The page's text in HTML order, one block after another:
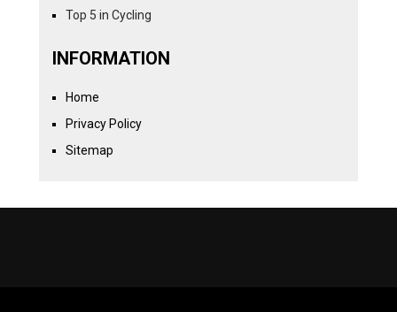
Top 5 in Cycling
INFORMATION
Home
Privacy Policy
Sitemap